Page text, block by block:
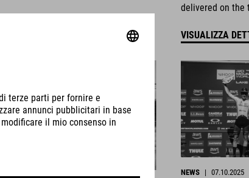
delivered on the
VISUALIZZA
NEWS | 07.10.2025